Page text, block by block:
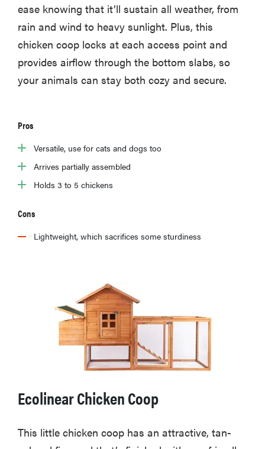
ease knowing that it’ll sustain all weather, from
rain and wind to heavy sunlight. Plus, this
chicken coop locks at each access point and
provides airflow through the bottom slabs, so
your animals can stay both cozy and secure.
Pros
Versatile, use for cats and dogs too
Arrives partially assembled
Holds 3 to 5 chickens
Cons
Lightweight, which sacrifices some sturdiness
Ecolinear Chicken Coop
This little chicken coop has an attractive, tan-